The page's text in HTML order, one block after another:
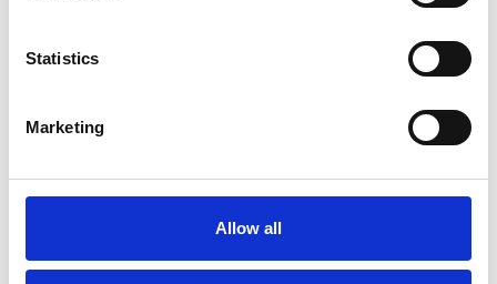
Statistics
Marketing
Allow all